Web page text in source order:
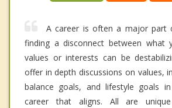
A career is often a major part
finding a disconnect between what
values or interests can be
offer in depth discussions on values,
balance goals, and lifestyle goals
career that aligns. All are